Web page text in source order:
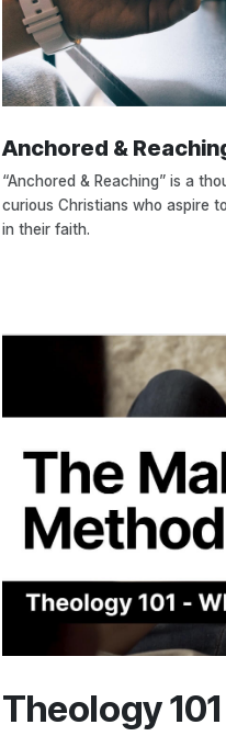
Anchored &
“Anchored & Reaching” is a
curious Christians who aspire
in their faith.
Theology 101